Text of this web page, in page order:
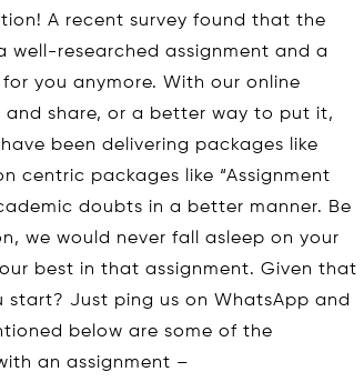
A recent survey found that the
well-researched assignment and a
you anymore. With our online
and share, or a better way to put it,
been delivering packages like
centric packages like “Assignment
doubts in a better manner. Be
we would never fall asleep on your
best in that assignment. Given that
Just ping us on WhatsApp and
below are some of the
an assignment –